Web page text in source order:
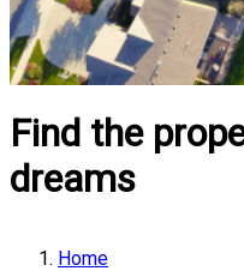
Find the
dreams
Home